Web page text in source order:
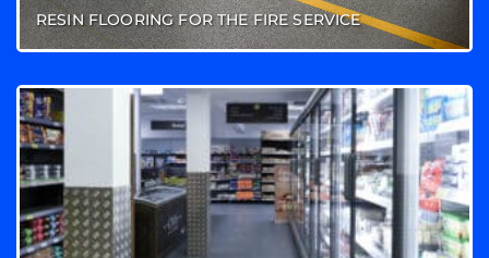
RESIN FLOORING FOR THE FIRE SERVICE